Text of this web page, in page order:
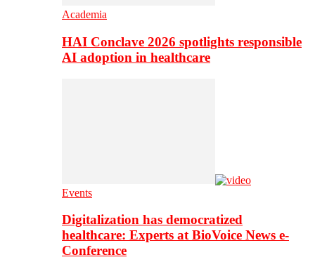
Academia
HAI Conclave 2026 spotlights responsible
AI adoption in healthcare
Events
Digitalization has democratized
healthcare: Experts at BioVoice News e-
Conference